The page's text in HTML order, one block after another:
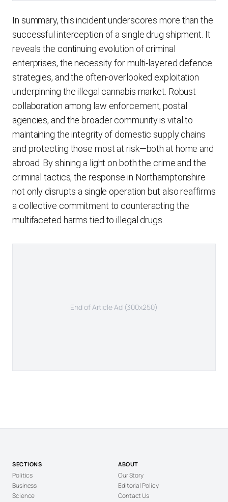
In summary, this incident underscores more than the
successful interception of a single drug shipment. It
reveals the continuing evolution of criminal
enterprises, the necessity for multi-layered defence
strategies, and the often-overlooked exploitation
underpinning the illegal cannabis market. Robust
collaboration among law enforcement, postal
agencies, and the broader community is vital to
maintaining the integrity of domestic supply chains
and protecting those most at risk—both at home and
abroad. By shining a light on both the crime and the
criminal tactics, the response in Northamptonshire
not only disrupts a single operation but also reaffirms
a collective commitment to counteracting the
multifaceted harms tied to illegal drugs.
End of Article Ad (300x250)
SECTIONS
Politics
Business
Science
ABOUT
Our Story
Editorial Policy
Contact Us